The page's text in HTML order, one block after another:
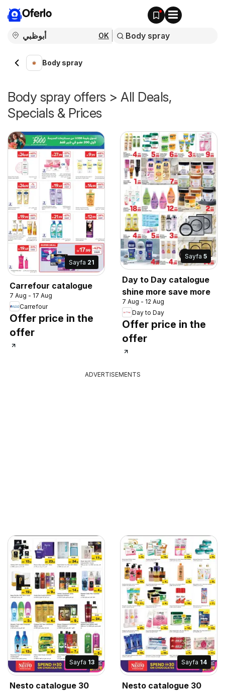
Oferlo
OK
Body spray
Body spray offers > All Deals,
Specials & Prices
Sayfa 21
Carrefour catalogue
7 Aug - 17 Aug
Carrefour
Offer price in the
offer
Sayfa 5
Day to Day catalogue
shine more save more
7 Aug - 12 Aug
Day to Day
Offer price in the
offer
ADVERTISEMENTS
Sayfa 13
Nesto catalogue 30
Sayfa 14
Nesto catalogue 30